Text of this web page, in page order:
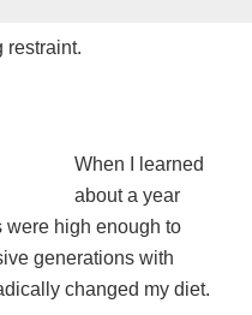
restraint.
When I learned
about a year
were high enough to
generations with
changed my diet.